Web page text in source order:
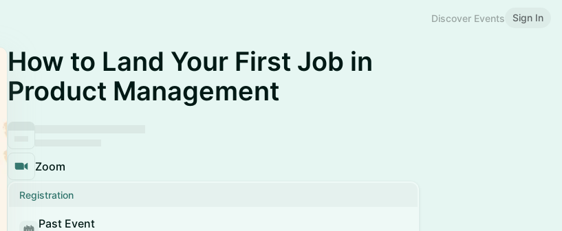
Discover Events Sign In
How to Land Your First Job in
Product Management
Zoom
Registration
Past Event